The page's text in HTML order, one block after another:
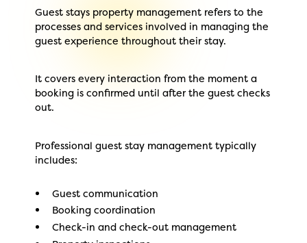
Guest stays property management refers to the
processes and services involved in managing the
guest experience throughout their stay.
It covers every interaction from the moment a
booking is confirmed until after the guest checks
out.
Professional guest stay management typically
includes:
Guest communication
Booking coordination
Check-in and check-out management